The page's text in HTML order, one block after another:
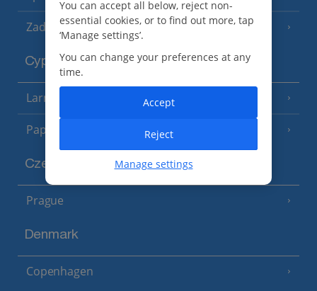
Zadar Area
Cyprus
Larnaca Area
Paphos Area (10 Resorts)
Czech Republic
Prague
Denmark
Copenhagen
You can accept all below, reject non-
essential cookies, or to find out more, tap
‘Manage settings’.
You can change your preferences at any
time.
Manage settings
Reject
Accept